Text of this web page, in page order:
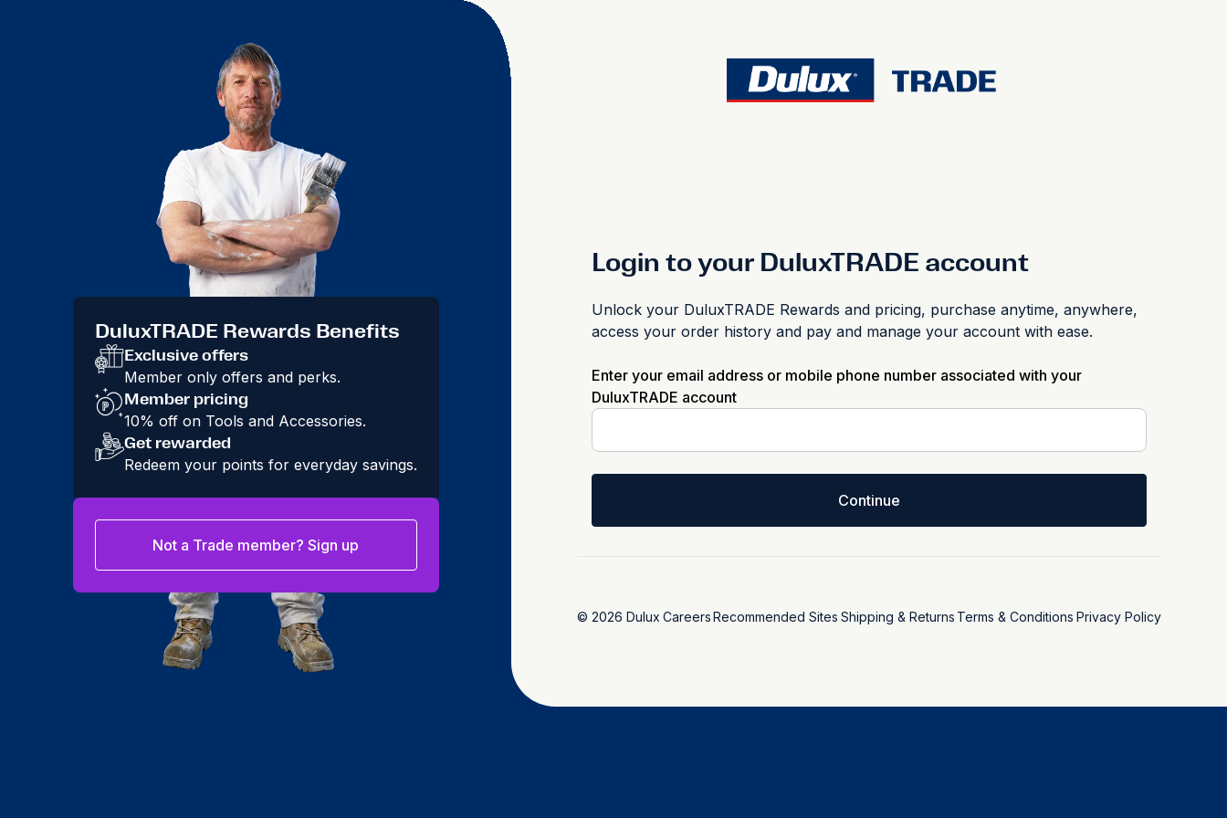
Login to your DuluxTRADE account
Unlock your DuluxTRADE Rewards and pricing, purchase anytime, anywhere,
access your order history and pay and manage your account with ease.
Enter your email address or mobile phone number associated with your
DuluxTRADE account
Continue
© 2026 Dulux CareersRecommended Sites Shipping & Returns Terms & Conditions Privacy Policy
DuluxTRADE Rewards Benefits
Exclusive offers
Member only offers and perks.
Member pricing
10% off on Tools and Accessories.
Get rewarded
Redeem your points for everyday savings.
Not a Trade member? Sign up